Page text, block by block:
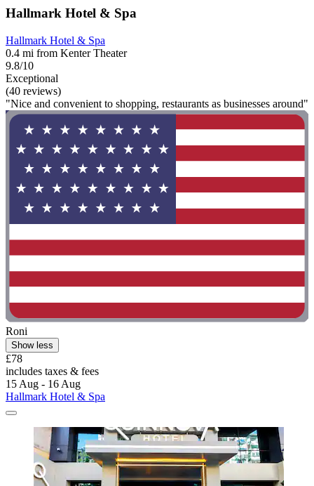
Hallmark Hotel & Spa
Hallmark Hotel & Spa
0.4 mi from Kenter Theater
9.8/10
Exceptional
(40 reviews)
"Nice and convenient to shopping, restaurants as businesses around"
Roni
Show less
£78
includes taxes & fees
15 Aug - 16 Aug
Hallmark Hotel & Spa